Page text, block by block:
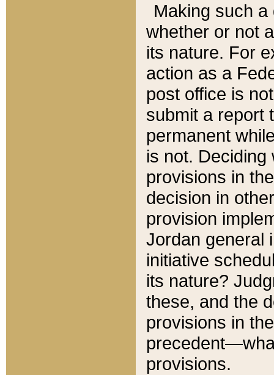
Making such
whether or not
its nature. For
action as a
post office is
submit a report
permanent
is not.
provisions in
decision in
provision
Jordan general
initiative
its nature?
these, and the
provisions in
provisions.